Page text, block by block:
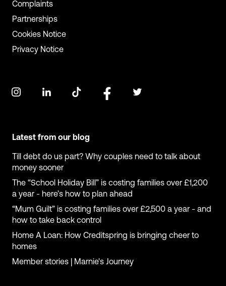
Complaints
Partnerships
Cookies Notice
Privacy Notice
Latest from our blog
Till debt do us part? Why couples need to talk about
money sooner
The “School Holiday Bill” is costing families over £1,200
a year - here’s how to plan ahead
“Mum Guilt” is costing families over £2,500 a year - and
how to take back control
Home A Loan: How Creditspring is bringing cheer to
homes
Member stories | Marnie's Journey